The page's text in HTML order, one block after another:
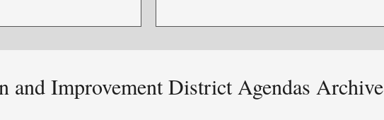
and Improvement District Agendas Archive